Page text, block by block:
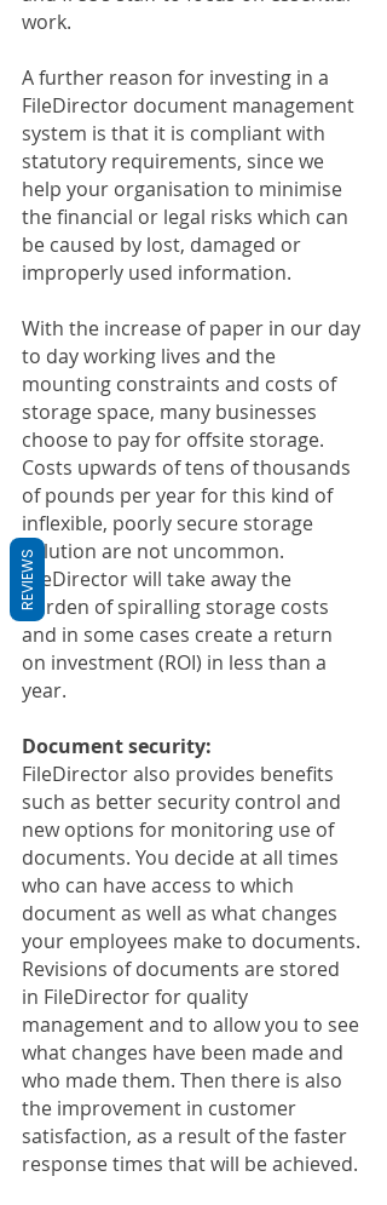
work.
A further reason for investing in a
FileDirector document management
system is that it is compliant with
statutory requirements, since we
help your organisation to minimise
the financial or legal risks which can
be caused by lost, damaged or
improperly used information.
With the increase of paper in our day
to day working lives and the
mounting constraints and costs of
storage space, many businesses
choose to pay for offsite storage.
Costs upwards of tens of thousands
of pounds per year for this kind of
inflexible, poorly secure storage
solution are not uncommon.
FileDirector will take away the
burden of spiralling storage costs
and in some cases create a return
on investment (ROI) in less than a
year.
Document security:
FileDirector also provides benefits
such as better security control and
new options for monitoring use of
documents. You decide at all times
who can have access to which
document as well as what changes
your employees make to documents.
Revisions of documents are stored
in FileDirector for quality
management and to allow you to see
what changes have been made and
who made them. Then there is also
the improvement in customer
satisfaction, as a result of the faster
response times that will be achieved.
REVIEWS